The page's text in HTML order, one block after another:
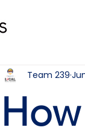
Team 239